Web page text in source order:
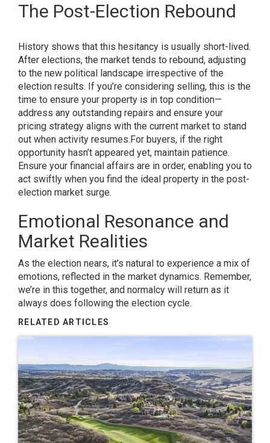
The Post-Election Rebound
History shows that this hesitancy is usually short-lived.
After elections, the market tends to rebound, adjusting
to the new political landscape irrespective of the
election results. If you’re considering selling, this is the
time to ensure your property is in top condition—
address any outstanding repairs and ensure your
pricing strategy aligns with the current market to stand
out when activity resumes.For buyers, if the right
opportunity hasn’t appeared yet, maintain patience.
Ensure your financial affairs are in order, enabling you to
act swiftly when you find the ideal property in the post-
election market surge.
Emotional Resonance and
Market Realities
As the election nears, it’s natural to experience a mix of
emotions, reflected in the market dynamics. Remember,
we’re in this together, and normalcy will return as it
always does following the election cycle.
RELATED ARTICLES